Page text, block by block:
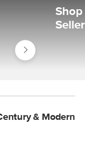
Shop
Living
Room
Shop
& Modern